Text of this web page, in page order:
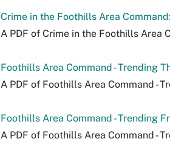
Crime in the Foothills Area
A PDF of Crime in the Foothills Area
Foothills Area Command - Trending
A PDF of Foothills Area Command -
Foothills Area Command - Trending
A PDF of Foothills Area Command -